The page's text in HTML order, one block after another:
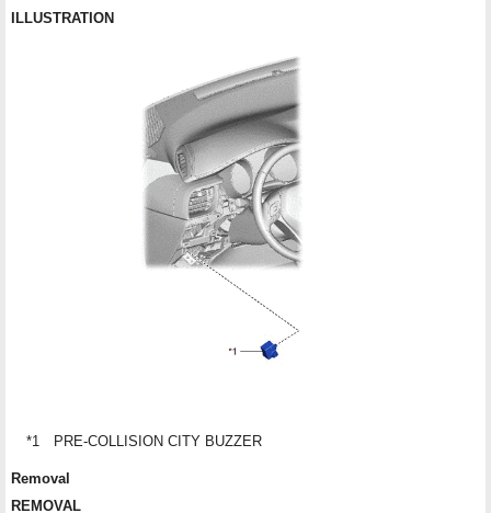
ILLUSTRATION
*1 PRE-COLLISION CITY BUZZER
Removal
REMOVAL